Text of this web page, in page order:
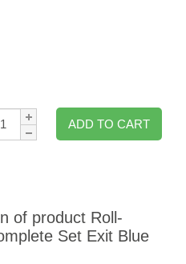
Qty:
ADD TO CART
of product Roll-
Set Exit Blue